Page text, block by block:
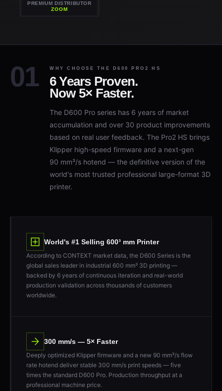
ZOOM
6 Years Proven.
Now 5× Faster.
The D600 Pro series has 6 years of market
accumulation and over 30 product improvements
based on real user feedback. The Pro2 HS brings
Klipper high-speed firmware and a next-gen
90 mm³/s hotend — the definitive version of the
world's most trusted professional large-format 3D
printer.
World's #1 Selling 600³ mm Printer
According to CONTEXT market data, the D600 Series is the
global sales leader in industrial 600 mm³ 3D printing —
backed by 6 years of continuous iteration and real-world
production validation across thousands of customers
worldwide.
300 mm/s — 5× Faster
Deeply optimized Klipper firmware and a new 90 mm³/s flow
rate hotend deliver stable 300 mm/s print speeds — five
times the standard D600 Pro. Production throughput at a
professional machine price.